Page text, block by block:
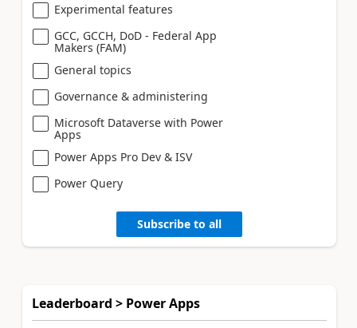
Experimental features
GCC, GCCH, DoD - Federal App
Makers (FAM)
General topics
Governance & administering
Microsoft Dataverse with Power
Apps
Power Apps Pro Dev & ISV
Power Query
Subscribe to all
Leaderboard > Power Apps